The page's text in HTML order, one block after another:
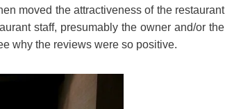
moved the attractiveness of the restaurant
staff, presumably the owner and/or the
why the reviews were so positive.